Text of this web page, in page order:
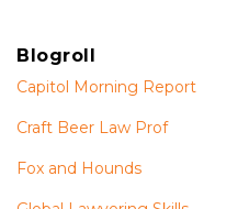
Blogroll
Capitol Morning Report
Craft Beer Law Prof
Fox and Hounds